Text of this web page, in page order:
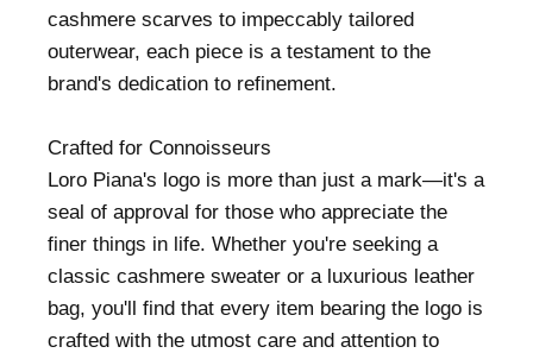
cashmere scarves to impeccably tailored
outerwear, each piece is a testament to the
brand's dedication to refinement.
Crafted for Connoisseurs
Loro Piana's logo is more than just a mark—it's a
seal of approval for those who appreciate the
finer things in life. Whether you're seeking a
classic cashmere sweater or a luxurious leather
bag, you'll find that every item bearing the logo is
crafted with the utmost care and attention to